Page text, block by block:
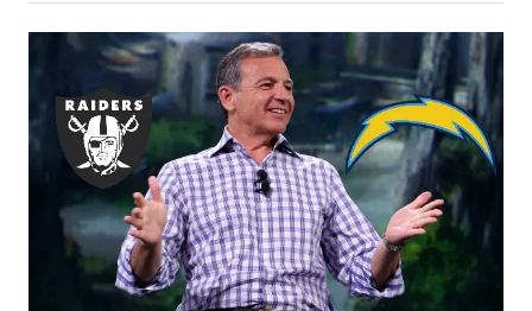
Social
Media
a
r
F
a
r
n
X
(
f
o
r
m
e
a
r
e
o
n
L
i
n
k
e
d
I
n
a
r
e
o
n
E
m
a
i
l